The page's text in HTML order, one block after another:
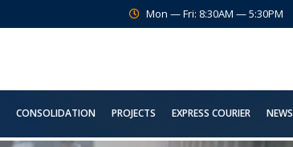
Mon — Fri: 8:30AM — 5:30PM
CONSOLIDATION PROJECTS EXPRESS COURIER NEWS